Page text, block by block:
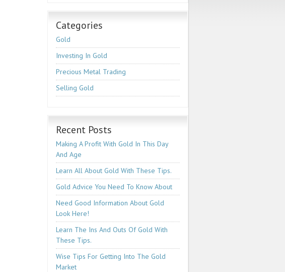
Categories
Gold
Investing In Gold
Precious Metal Trading
Selling Gold
Recent Posts
Making A Profit With Gold In This Day
And Age
Learn All About Gold With These Tips.
Gold Advice You Need To Know About
Need Good Information About Gold
Look Here!
Learn The Ins And Outs Of Gold With
These Tips.
Wise Tips For Getting Into The Gold
Market